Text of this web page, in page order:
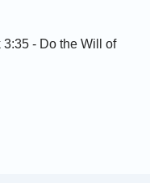
3:35 - Do the Will of